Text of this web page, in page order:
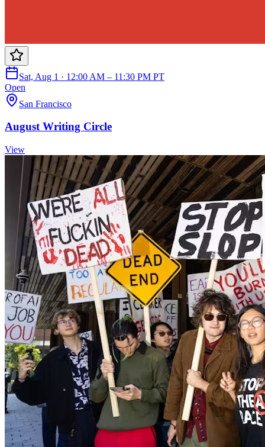
Sat, Aug 1 · 12:00 AM – 11:30 PM PT
Open
San Francisco
August Writing Circle
View